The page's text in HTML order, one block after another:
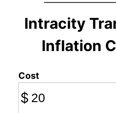
Intracity
Inflation
Cost
$